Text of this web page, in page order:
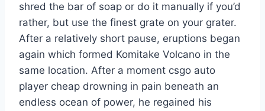
shred the bar of soap or do it manually if you’d
rather, but use the finest grate on your grater.
After a relatively short pause, eruptions began
again which formed Komitake Volcano in the
same location. After a moment csgo auto
player cheap drowning in pain beneath an
endless ocean of power, he regained his